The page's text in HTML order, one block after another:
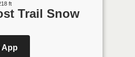
ft
Trail Snow
App